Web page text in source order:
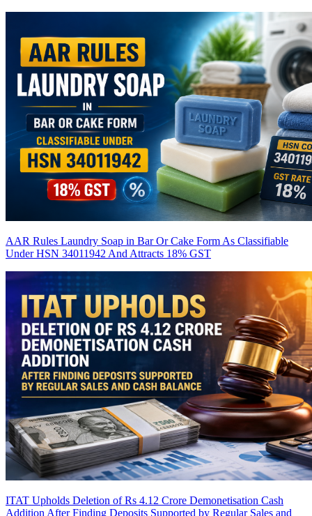
AAR Rules Laundry Soap in Bar Or Cake Form As Classifiable
Under HSN 34011942 And Attracts 18% GST
ITAT Upholds Deletion of Rs 4.12 Crore Demonetisation Cash
Addition After Finding Deposits Supported by Regular Sales and